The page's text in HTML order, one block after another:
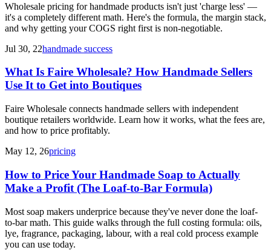
Wholesale pricing for handmade products isn't just 'charge less' —
it's a completely different math. Here's the formula, the margin stack,
and why getting your COGS right first is non-negotiable.
Jul 30, 22handmade success
What Is Faire Wholesale? How Handmade Sellers
Use It to Get into Boutiques
Faire Wholesale connects handmade sellers with independent
boutique retailers worldwide. Learn how it works, what the fees are,
and how to price profitably.
May 12, 26pricing
How to Price Your Handmade Soap to Actually
Make a Profit (The Loaf-to-Bar Formula)
Most soap makers underprice because they've never done the loaf-
to-bar math. This guide walks through the full costing formula: oils,
lye, fragrance, packaging, labour, with a real cold process example
you can use today.